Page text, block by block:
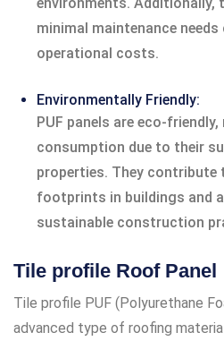
minimal maintenance
operational costs.
Environmentally Friendly:
PUF panels are eco-
consumption due to their
properties. They contribute
footprints in buildings and
sustainable construction
Tile profile Roof Panel
Tile profile PUF (Polyurethane
advanced type of roofing